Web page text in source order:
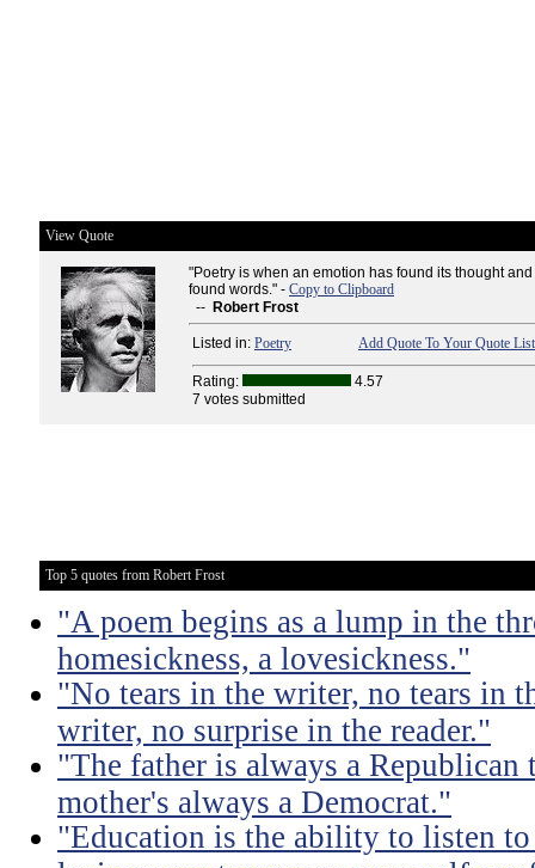
View Quote
"Poetry is when an emotion has found its thought
found words." - Copy to Clipboard
-- Robert Frost
Listed in: Poetry Add Quote To Your Quote List
Rating:
4.57
7 votes submitted
Top 5 quotes from Robert Frost
"A poem begins as a lump in the
homesickness, a lovesickness."
"No tears in the writer, no tears in
writer, no surprise in the reader."
"The father is always a Republican
mother's always a Democrat."
"Education is the ability to listen